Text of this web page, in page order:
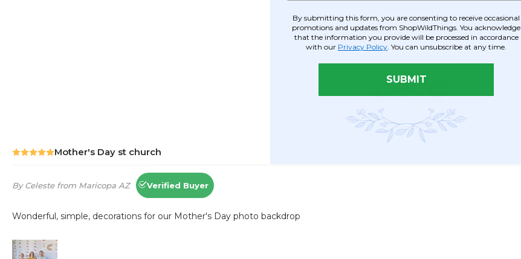
By submitting this form, you are consenting to receive occasional
promotions and updates from ShopWildThings. You acknowledge
that the information you provide will be processed in accordance
with our Privacy Policy . You can unsubscribe at any time.
SUBMIT